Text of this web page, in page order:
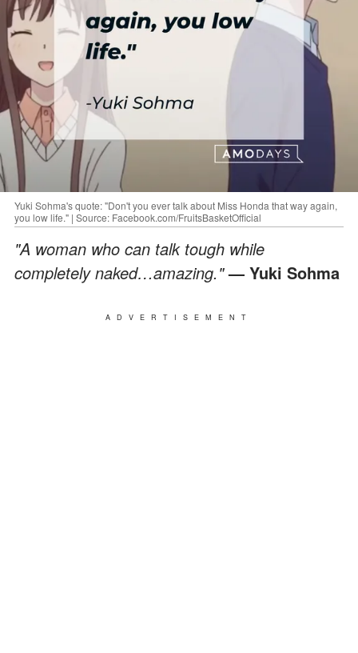
Yuki Sohma's quote: "Don't you ever talk about Miss Honda that way again,
you low life." | Source: Facebook.com/FruitsBasketOfficial
"A woman who can talk tough while
completely naked…amazing."— Yuki Sohma
ADVERTISEMENT